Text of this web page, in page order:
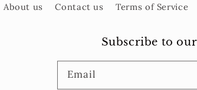
About us Contact us Terms of Service
Subscribe to
Email